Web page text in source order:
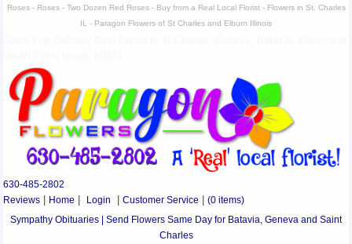
Roses - Roses - Two Dozen Red Roses - Buy from a Real Local Florist - Flowers in St. Charles
IL - Paragon Flowers of St Charles and Elburn Illinois
630-485-2802
Reviews
Home Login |Customer Service |(0 items)
Sympathy Obituaries | Send Flowers Same Day for Batavia, Geneva and Saint
Charles